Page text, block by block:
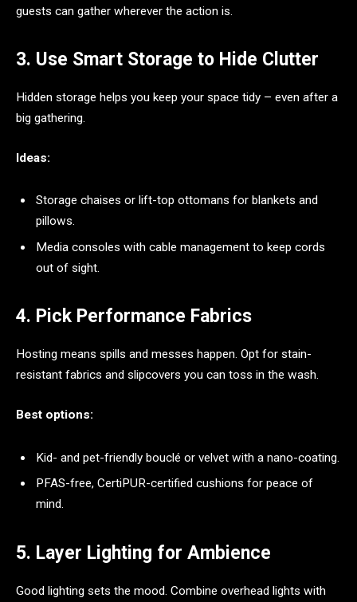
guests can gather wherever the action is.
3. Use Smart Storage to Hide Clutter
Hidden storage helps you keep your space tidy – even after a
big gathering.
Ideas:
Storage chaises or lift-top ottomans for blankets and
pillows.
Media consoles with cable management to keep cords
out of sight.
4. Pick Performance Fabrics
Hosting means spills and messes happen. Opt for stain-
resistant fabrics and slipcovers you can toss in the wash.
Best options:
Kid- and pet-friendly bouclé or velvet with a nano-coating.
PFAS-free, CertiPUR-certified cushions for peace of
mind.
5. Layer Lighting for Ambience
Good lighting sets the mood. Combine overhead lights with